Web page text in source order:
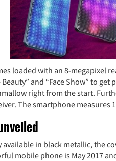
loaded with an 8-megapixel
and “Face Show” to
right from the start.
The smartphone measures
in black metallic, the
mobile phone is May 2017